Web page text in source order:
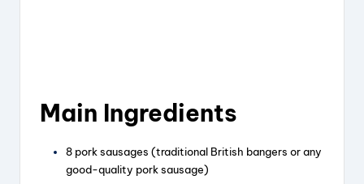
Main Ingredients
8 pork sausages (traditional British bangers or any
good-quality pork sausage)